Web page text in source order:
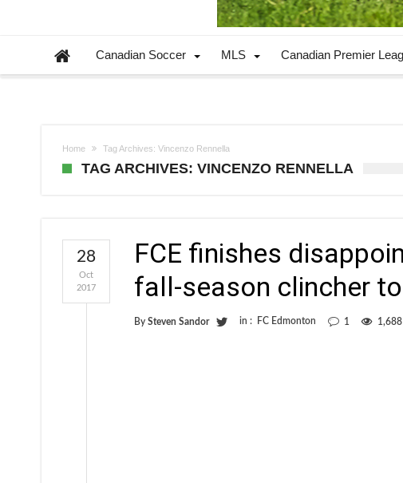
Canadian Soccer MLS Canadian Premier
Home Tag Archives: Vincenzo Rennella
TAG ARCHIVES: VINCENZO RENNELLA
FCE finishes
fall-season clincher
By Steven Sandor in : FC Edmonton 1 1,688
28
Oct
2017